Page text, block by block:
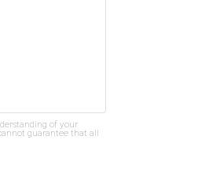
of your
guarantee that all